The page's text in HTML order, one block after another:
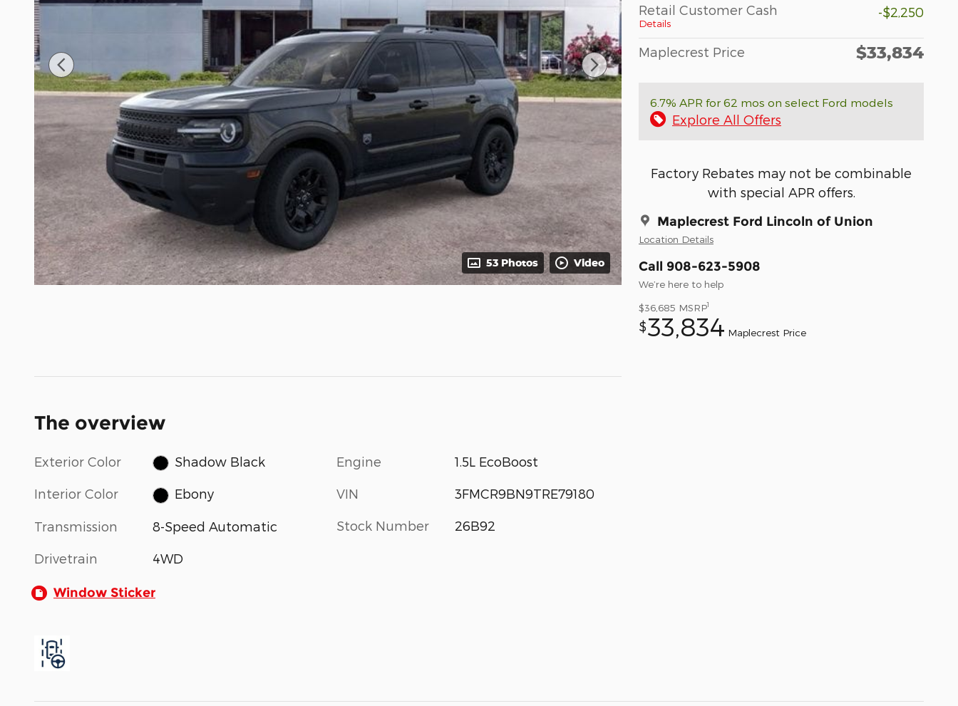
53 Photos Video
Retail Customer Cash
Details
-$2,250
Maplecrest Price $33,834
6.7% APR for 62 mos on select Ford models
Explore All Offers
Factory Rebates may not be combinable
with special APR offers.
Maplecrest Ford Lincoln of Union
Location Details
Call 908-623-5908
We’re here to help
$36,685 MSRP1
$33,834 Maplecrest Price
The overview
Exterior Color Shadow Black
Interior Color Ebony
Transmission 8-Speed Automatic
Drivetrain 4WD
Engine 1.5L EcoBoost
VIN 3FMCR9BN9TRE79180
Stock Number 26B92
Window Sticker